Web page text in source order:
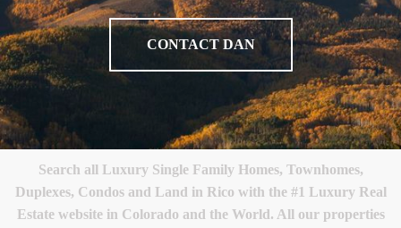
CONTACT DAN
Search all Luxury Single Family Homes, Townhomes,
Duplexes, Condos and Land in Rico with the #1 Luxury Real
Estate website in Colorado and the World. All our properties